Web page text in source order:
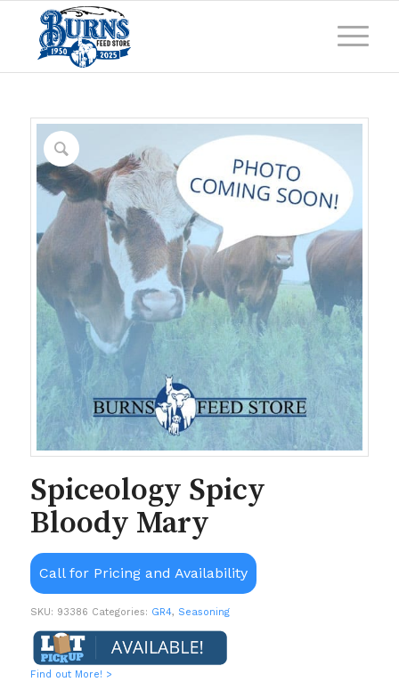
Spiceology Spicy
Bloody Mary
Call for Pricing and Availability
SKU: 93386 Categories: GR4, Seasoning
Find out More! >